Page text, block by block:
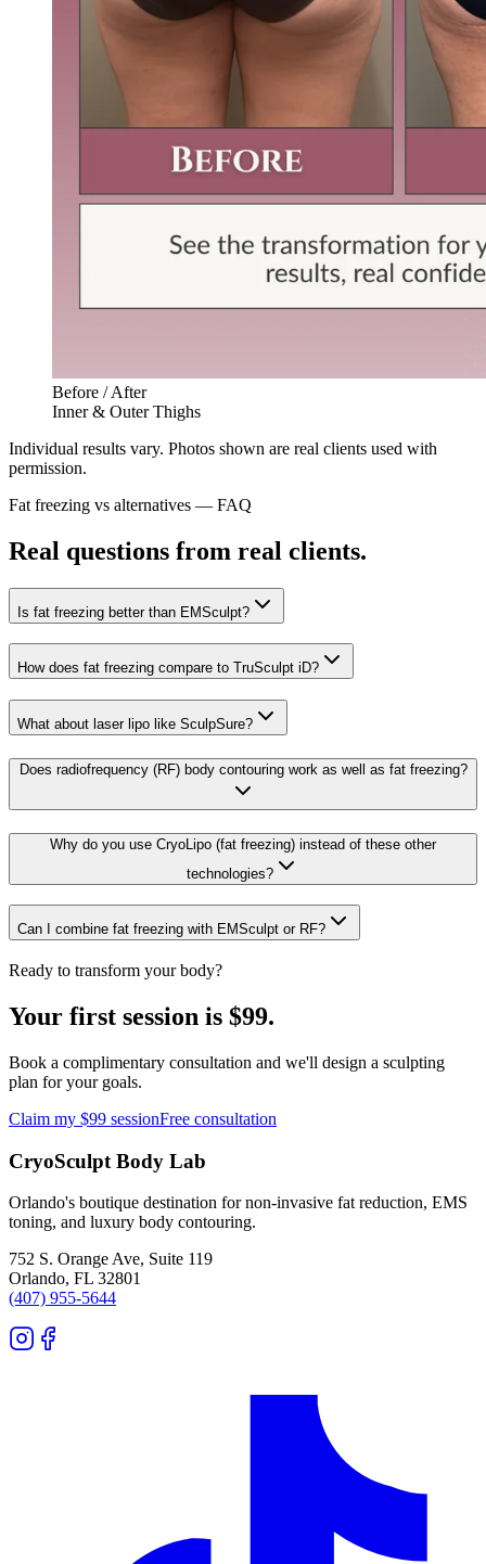
Before / After
Inner & Outer Thighs
Individual results vary. Photos shown are real clients used with
permission.
Fat freezing vs alternatives — FAQ
Real questions from real clients.
Is fat freezing better than EMSculpt?
How does fat freezing compare to TruSculpt iD?
What about laser lipo like SculpSure?
Does radiofrequency (RF) body contouring work as well as fat freezing?
Why do you use CryoLipo (fat freezing) instead of these other
technologies?
Can I combine fat freezing with EMSculpt or RF?
Ready to transform your body?
Your first session is $99.
Book a complimentary consultation and we'll design a sculpting
plan for your goals.
Claim my $99 sessionFree consultation
CryoSculpt Body Lab
Orlando's boutique destination for non-invasive fat reduction, EMS
toning, and luxury body contouring.
752 S. Orange Ave, Suite 119
Orlando, FL 32801
(407) 955-5644